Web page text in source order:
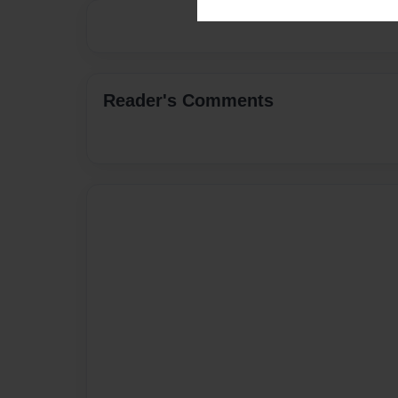
Reader's Comments